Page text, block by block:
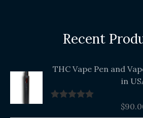
Recent
THC Vape Pen and
in
$